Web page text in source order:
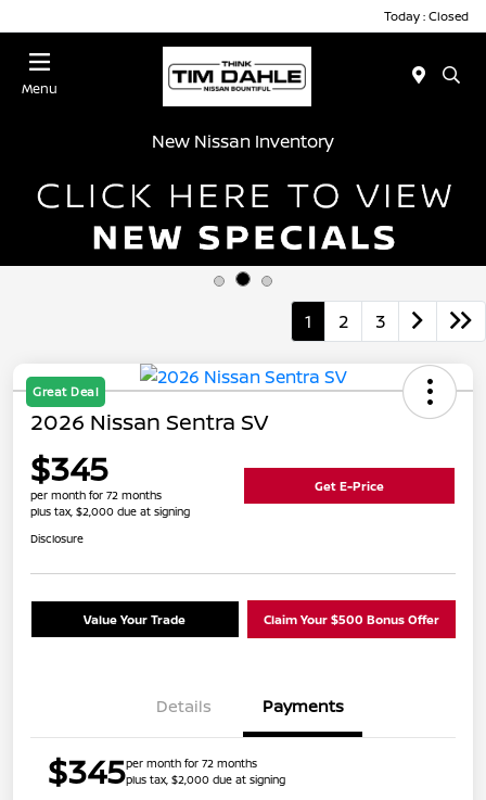
Today : Closed
Menu
New Nissan Inventory
1 2 3
Great Deal
2026 Nissan Sentra SV
$345
per month for 72 months
plus tax, $2,000 due at signing
Get E-Price
Disclosure
Value Your Trade Claim Your $500 Bonus Offer
Details Payments
$345per month for 72 months
plus tax, $2,000 due at signing